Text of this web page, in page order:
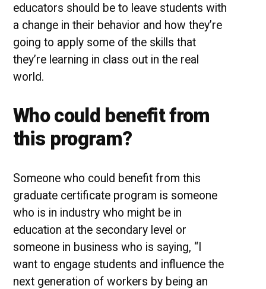
educators should be to leave students with
a change in their behavior and how they’re
going to apply some of the skills that
they’re learning in class out in the real
world.
Who could benefit from
this program?
Someone who could benefit from this
graduate certificate program is someone
who is in industry who might be in
education at the secondary level or
someone in business who is saying, “I
want to engage students and influence the
next generation of workers by being an